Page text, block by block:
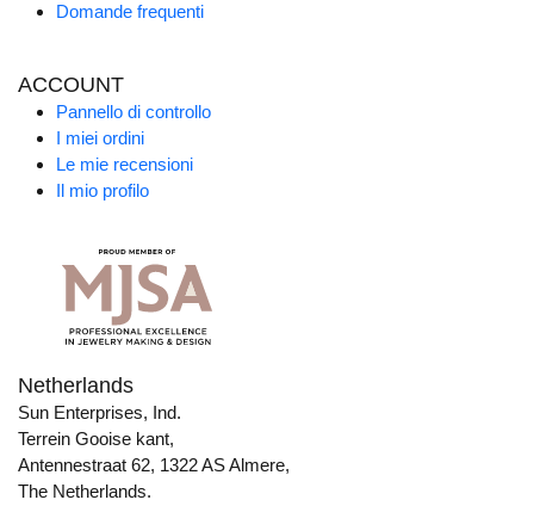
Domande frequenti
ACCOUNT
Pannello di controllo
I miei ordini
Le mie recensioni
Il mio profilo
Netherlands
Sun Enterprises, Ind.
Terrein Gooise kant,
Antennestraat 62, 1322 AS Almere,
The Netherlands.